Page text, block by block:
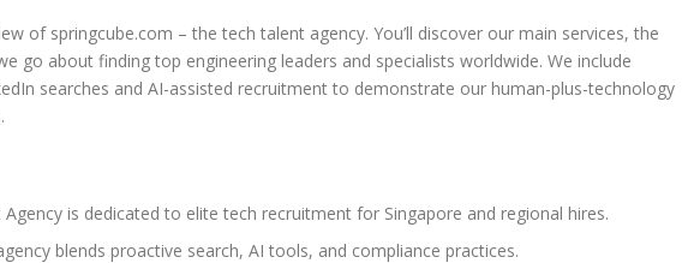
of springcube.com – the tech talent agency. You’ll discover our main services, the
go about finding top engineering leaders and specialists worldwide. We include
searches and AI-assisted recruitment to demonstrate our human-plus-technology
Agency is dedicated to elite tech recruitment for Singapore and regional hires.
blends proactive search, AI tools, and compliance practices.